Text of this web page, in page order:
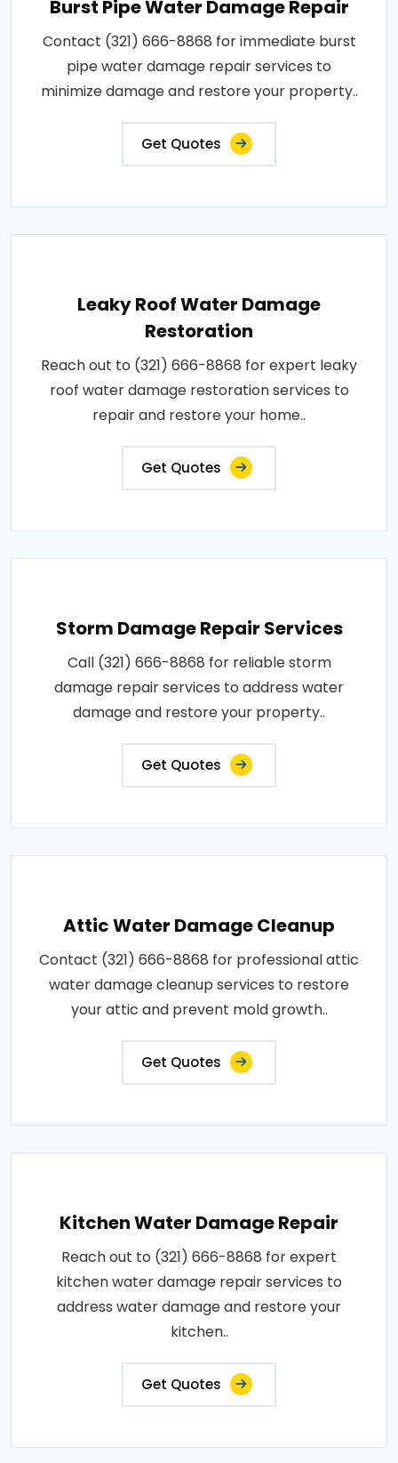
Burst Pipe Water Damage Repair
Contact (321) 666-8868 for immediate burst
pipe water damage repair services to
minimize damage and restore your property..
Get Quotes
Leaky Roof Water Damage
Restoration
Reach out to (321) 666-8868 for expert leaky
roof water damage restoration services to
repair and restore your home..
Get Quotes
Storm Damage Repair Services
Call (321) 666-8868 for reliable storm
damage repair services to address water
damage and restore your property..
Get Quotes
Attic Water Damage Cleanup
Contact (321) 666-8868 for professional attic
water damage cleanup services to restore
your attic and prevent mold growth..
Get Quotes
Kitchen Water Damage Repair
Reach out to (321) 666-8868 for expert
kitchen water damage repair services to
address water damage and restore your
kitchen..
Get Quotes